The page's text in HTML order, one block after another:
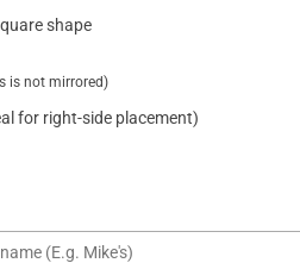
shape
is not mirrored)
for right-side placement)